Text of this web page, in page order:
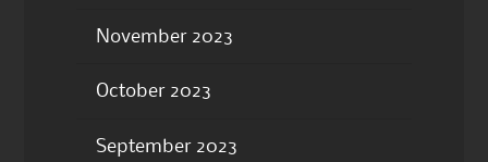
November 2023
October 2023
September 2023